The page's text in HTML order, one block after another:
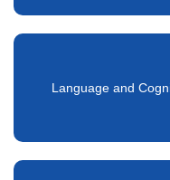
Language and